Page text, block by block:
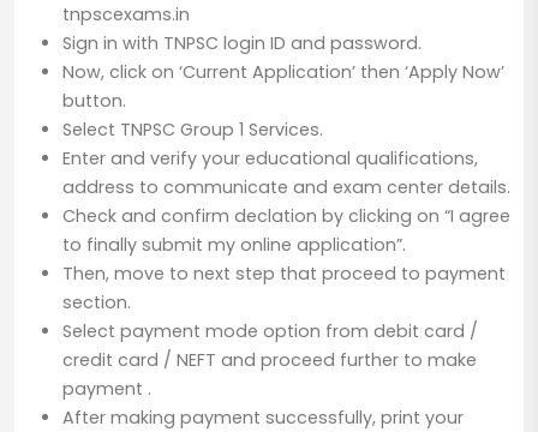
tnpscexams.in
Sign in with TNPSC login ID and password.
Now, click on ‘Current Application’ then ‘Apply Now’
button.
Select TNPSC Group 1 Services.
Enter and verify your educational qualifications,
address to communicate and exam center details.
Check and confirm declation by clicking on “I agree
to finally submit my online application”.
Then, move to next step that proceed to payment
section.
Select payment mode option from debit card /
credit card / NEFT and proceed further to make
payment .
After making payment successfully, print your